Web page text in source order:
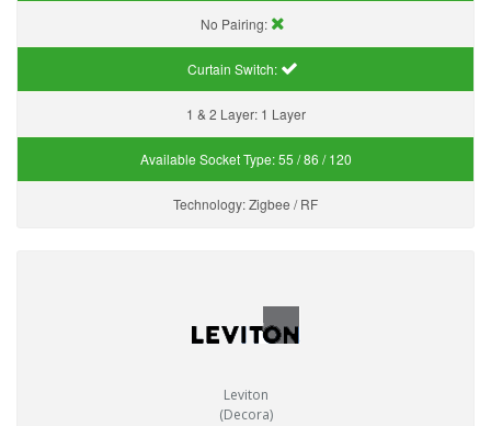
No Pairing:
Curtain Switch:
1 & 2 Layer: 1 Layer
Available Socket Type:55 / 86 / 120
Technology:Zigbee / RF
Leviton
(Decora)